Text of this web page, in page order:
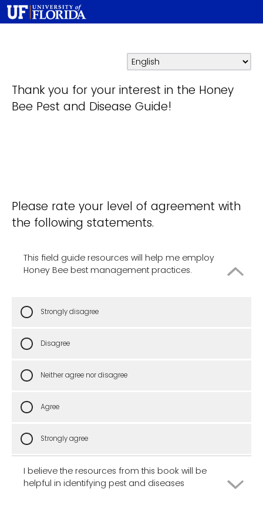
Thank you for your interest in the Honey
Bee Pest and Disease Guide!
Please rate your level of agreement with
the following statements.
This field guide resources will help me employ
Honey Bee best management practices.
Strongly disagree
Disagree
Neither agree nor disagree
Agree
Strongly agree
I believe the resources from this book will be
helpful in identifying pest and diseases